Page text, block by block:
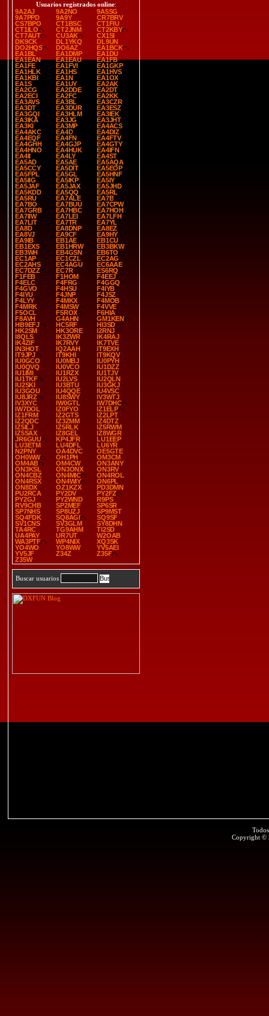
Usuarios registrados online:
9A2AJ
9A2NO
9A5SG
9A7PPD
9A9Y
CR7BRV
CS7BPO
CT1BSC
CT1FIU
CT1ILO
CT2JNM
CT2KBY
CT7AUT
CU3AK
CX1SI
DK9CK
DL1YKQ
DL9UN
DO2HQS
DO6AZ
EA1BCK
EA1BL
EA1DMP
EA1DU
EA1EAN
EA1EAU
EA1FB
EA1FE
EA1FVI
EA1GKP
EA1HLK
EA1HS
EA1HVS
EA1KBI
EA1N
EA1OX
EA1S
EA1UY
EA2AK
EA2CG
EA2DDE
EA2DT
EA2ECI
EA2FC
EA2KK
EA3AVS
EA3BL
EA3CZR
EA3DT
EA3DUR
EA3ESZ
EA3GQI
EA3HLM
EA3IEK
EA3IKA
EA3JG
EA3JHT
EA3KI
EA3MP
EA4ACS
EA4AKC
EA4D
EA4DIZ
EA4EQF
EA4FN
EA4FTV
EA4GHH
EA4GJP
EA4GTY
EA4HNO
EA4HUK
EA4IFN
EA4II
EA4LY
EA4ST
EA5AD
EA5AE
EA5AQA
EA5CCY
EA5DIT
EA5EOP
EA5FPL
EA5GL
EA5HNF
EA5IIG
EA5IKP
EA5IY
EA5JAF
EA5JAX
EA5JHD
EA5KDD
EA5QQ
EA5RL
EA5RU
EA7ALE
EA7B
EA7BO
EA7BUU
EA7CPW
EA7GRB
EA7HBC
EA7HOH
EA7IIW
EA7LEI
EA7LFH
EA7LIT
EA7TR
EA7YL
EA8D
EA8DNP
EA8EZ
EA8VJ
EA9CF
EA9HY
EA9IB
EB1AE
EB1CU
EB1EXS
EB1HRW
EB3BKW
EB3WH
EB4GSN
EB6TO
EC1AP
EC1CZL
EC2AG
EC2AHS
EC4AGU
EC6AAE
EC7DZZ
EC7R
ES6RQ
F1FEB
F1HOM
F4EEJ
F4ELC
F4FRG
F4GGQ
F4GVO
F4HSU
F4IYB
F4IYU
F4JNP
F4JSZ
F4LYY
F4MKX
F4MOB
F4MRK
F4MSW
F4VVE
F5OCL
F5ROX
F6HIA
F8AVH
G4AHN
GM1KEN
HB9EFJ
HC5RF
HI3SD
HK2SM
HK3ORE
I2RNJ
I8QLS
IK3ZWR
IK4RAJ
IK4ZIF
IK7RVY
IK7TVE
IN3HOT
IQ2AAH
IT9EXH
IT9JPJ
IT9KHI
IT9KQV
IU0GCO
IU0MBJ
IU0PYH
IU0QVQ
IU0VCO
IU1DZZ
IU1IMI
IU1RZX
IU1TJV
IU1TKF
IU2LVS
IU2QLN
IU2SKI
IU3BTU
IU3GKJ
IU3GOU
IU4QQE
IU4VSC
IU8JRZ
IU8SWY
IV3WTJ
IV3XYC
IW0GTL
IW7DHC
IW7DOL
IZ0FYO
IZ1ELP
IZ1FRM
IZ2GTS
IZ2LPT
IZ2QDC
IZ3ZMM
IZ4DTZ
IZ5ILJ
IZ5RLK
IZ5RWM
IZ5SAX
IZ8GEL
IZ8WGR
JR6GUU
KP4JFR
LU1EEP
LU3ETM
LU4DFL
LU6YR
N2PNY
OA4DVC
OE5GTE
OH0WW
OH1PH
OM3CM
OM4AB
OM4CW
ON3ANY
ON3KSL
ON3ONX
ON3RV
ON4CBZ
ON4MIC
ON4ROL
ON4RSX
ON4WIY
ON6PL
ON8DX
OZ1KZX
PD3DMN
PU2RCA
PY2DV
PY2FZ
PY2GJ
PY2WND
R9PS
RV9CHB
SP2MEF
SP6SR
SP7NHS
SP8UZJ
SP9MST
SQ4FDK
SQ8AGI
SQ9SF
SV1CNS
SV3GLM
SY8DHN
TA4RC
TG9AHM
TI2SD
UA4PAY
UR7UT
W2OAB
WA3PTF
WP4NIX
XQ3SK
YO4WO
YO8WW
YV5AEI
YV5JF
Z34Z
Z35F
Z35W
Buscar usuarios
Copyright ©